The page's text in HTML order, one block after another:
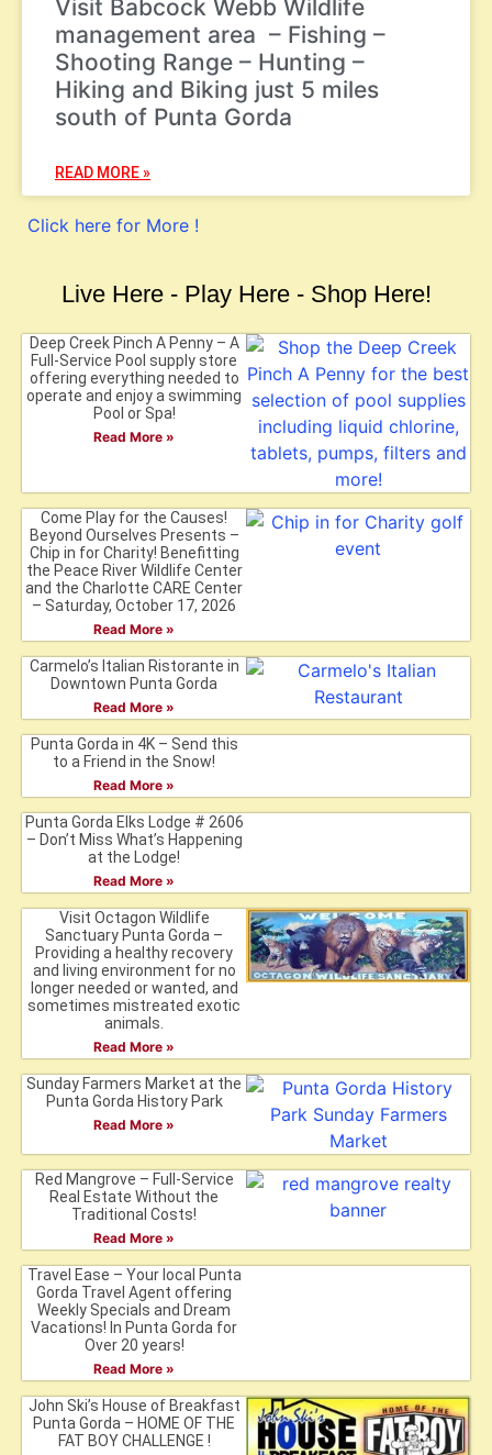
Visit Babcock Webb Wildlife
management area – Fishing –
Shooting Range – Hunting –
Hiking and Biking just 5 miles
south of Punta Gorda
READ MORE »
Click here for More !
Live Here - Play Here - Shop Here!
Deep Creek Pinch A Penny – A
Full-Service Pool supply store
offering everything needed to
operate and enjoy a swimming
Pool or Spa!
Read More »
Come Play for the Causes!
Beyond Ourselves Presents –
Chip in for Charity! Benefitting
the Peace River Wildlife Center
and the Charlotte CARE Center
– Saturday, October 17, 2026
Read More »
Carmelo’s Italian Ristorante in
Downtown Punta Gorda
Read More »
Punta Gorda in 4K – Send this
to a Friend in the Snow!
Read More »
Punta Gorda Elks Lodge # 2606
– Don’t Miss What’s Happening
at the Lodge!
Read More »
Visit Octagon Wildlife
Sanctuary Punta Gorda –
Providing a healthy recovery
and living environment for no
longer needed or wanted, and
sometimes mistreated exotic
animals.
Read More »
Sunday Farmers Market at the
Punta Gorda History Park
Read More »
Red Mangrove – Full-Service
Real Estate Without the
Traditional Costs!
Read More »
Travel Ease – Your local Punta
Gorda Travel Agent offering
Weekly Specials and Dream
Vacations! In Punta Gorda for
Over 20 years!
Read More »
John Ski’s House of Breakfast
Punta Gorda – HOME OF THE
FAT BOY CHALLENGE !